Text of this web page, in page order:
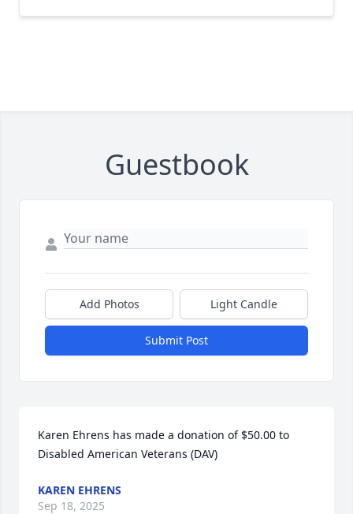
Guestbook
Add Photos Light Candle
Submit Post
Karen Ehrens has made a donation of $50.00 to
Disabled American Veterans (DAV)
KAREN EHRENS
Sep 18, 2025